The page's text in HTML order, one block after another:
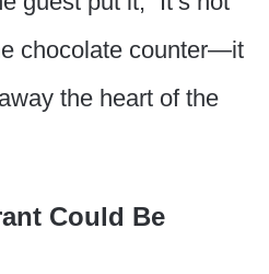
chocolate counter—it
the heart of the
Could Be